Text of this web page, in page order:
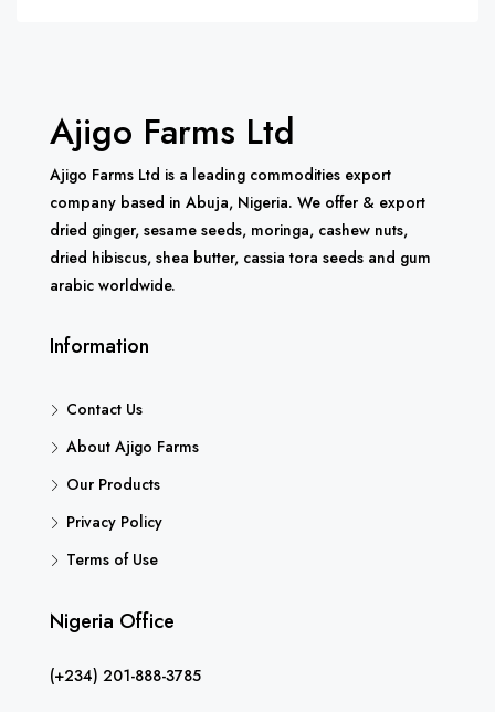
Ajigo Farms Ltd
Ajigo Farms Ltd is a leading commodities export
company based in Abuja, Nigeria. We offer & export
dried ginger, sesame seeds, moringa, cashew nuts,
dried hibiscus, shea butter, cassia tora seeds and gum
arabic worldwide.
Information
Contact Us
About Ajigo Farms
Our Products
Privacy Policy
Terms of Use
Nigeria Office
(+234) 201-888-3785